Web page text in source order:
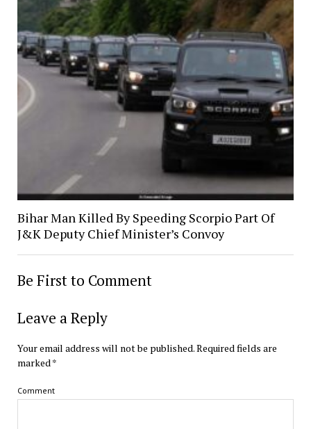
Bihar Man Killed By Speeding Scorpio Part Of
J&K Deputy Chief Minister’s Convoy
Be First to Comment
Leave a Reply
Your email address will not be published.Required fields are
marked *
Comment